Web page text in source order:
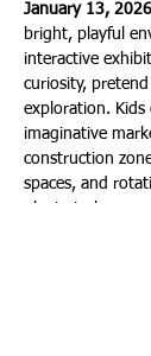
January 13, 2026
bright, playful
interactive
curiosity, pretend
exploration. Kids
imaginative
construction
spaces, and